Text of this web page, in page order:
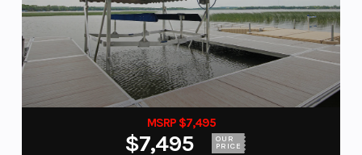
MSRP $7,495
$7,495 OUR
PRICE